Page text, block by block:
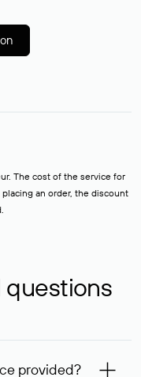
The cost of the service for
an order, the discount
questions
provided?